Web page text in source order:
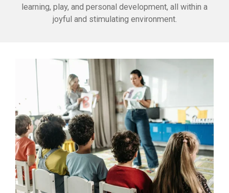
learning, play, and personal development, all within a
joyful and stimulating environment.